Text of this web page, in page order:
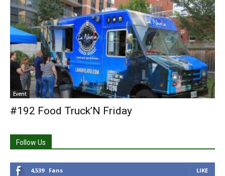
Event
#192 Food Truck’N Friday
Follow Us
4,539 Fans LIKE